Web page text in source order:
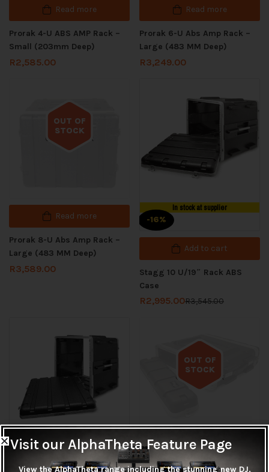
Read more
Prorak 4-U ABS AMP Rack –
Small (203mm Deep)
R2,585.00
Read more
Prorak 6-U Abs Amp Rack –
Large (483 MM Deep)
R3,249.00
OUT OF
STOCK
Out of stock
Read more
Prorak 8-U Abs Amp Rack –
Large (483 MM Deep)
R3,589.00
In stock at supplier
-16%
Add to cart
Stagg 10 U/19″ Rack ABS
Case
R2,995.00R3,545.00
In stock at supplier
Add to cart
OUT OF
STOCK
Out of stock
Read more
Visit our AlphaTheta Feature Page
View the AlphaTheta range including the stunning new DJ,